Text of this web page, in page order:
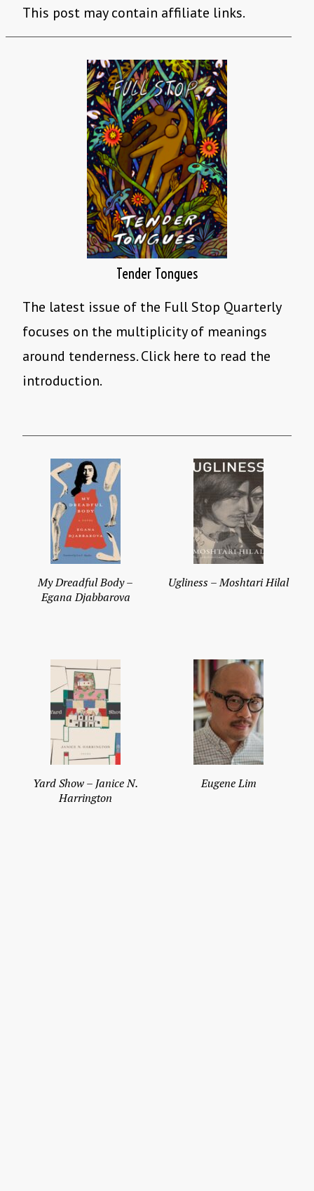
This post may contain affiliate links.
Tender Tongues
The latest issue of the Full Stop Quarterly
focuses on the multiplicity of meanings
around tenderness. Click here to read the
introduction.
My Dreadful Body –
Egana Djabbarova
Ugliness – Moshtari Hilal
Yard Show – Janice N.
Harrington
Eugene Lim